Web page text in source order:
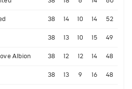
38 14 10 14 52
38 13 10 15 49
Albion 38 12 12 14 48
38 13 9 16 48